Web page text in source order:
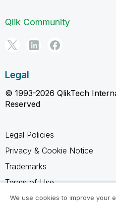
Qlik Community
Legal
© 1993-2026 QlikTech
Reserved
Legal Policies
Privacy & Cookie Notice
Trademarks
Terms of Use
Legal Agreements
We use cookies to improve your